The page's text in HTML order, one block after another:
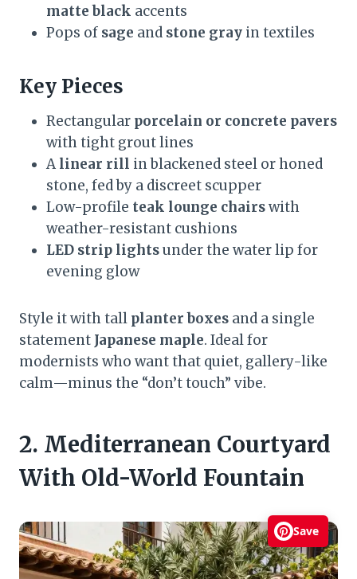
matte black accents
Pops of sage and stone gray in textiles
Key Pieces
Rectangular porcelain or concrete pavers
with tight grout lines
A linear rill in blackened steel or honed
stone, fed by a discreet scupper
Low-profile teak lounge chairswith
weather-resistant cushions
LED strip lightsunder the water lip for
evening glow
Style it with tall planter boxes and a single
statement Japanese maple. Ideal for
modernists who want that quiet, gallery-like
calm—minus the “don’t touch” vibe.
2. Mediterranean Courtyard
With Old-World Fountain
Save